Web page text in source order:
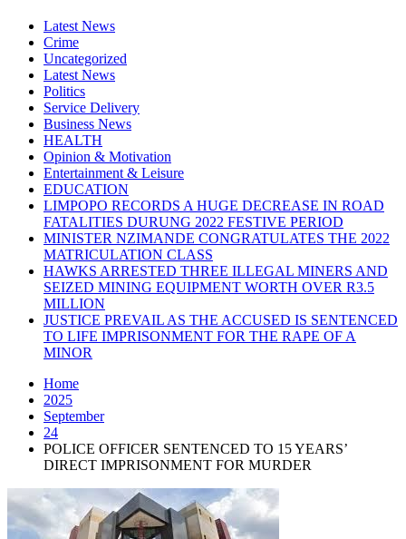
Latest News
Crime
Uncategorized
Latest News
Politics
Service Delivery
Business News
HEALTH
Opinion & Motivation
Entertainment & Leisure
EDUCATION
LIMPOPO RECORDS A HUGE DECREASE IN ROAD
FATALITIES DURUNG 2022 FESTIVE PERIOD
MINISTER NZIMANDE CONGRATULATES THE 2022
MATRICULATION CLASS
HAWKS ARRESTED THREE ILLEGAL MINERS AND
SEIZED MINING EQUIPMENT WORTH OVER R3.5
MILLION
JUSTICE PREVAIL AS THE ACCUSED IS SENTENCED
TO LIFE IMPRISONMENT FOR THE RAPE OF A
MINOR
Home
2025
September
24
POLICE OFFICER SENTENCED TO 15 YEARS’
DIRECT IMPRISONMENT FOR MURDER